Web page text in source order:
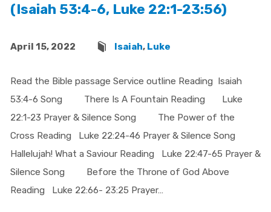
(Isaiah 53:4-6, Luke 22:1-23:56)
April 15, 2022 Isaiah, Luke
Read the Bible passage Service outline Reading Isaiah
53:4-6 Song There Is A Fountain Reading Luke
22:1-23 Prayer & Silence Song The Power of the
Cross Reading Luke 22:24-46 Prayer & Silence Song
Hallelujah! What a Saviour Reading Luke 22:47-65 Prayer &
Silence Song Before the Throne of God Above
Reading Luke 22:66- 23:25 Prayer…